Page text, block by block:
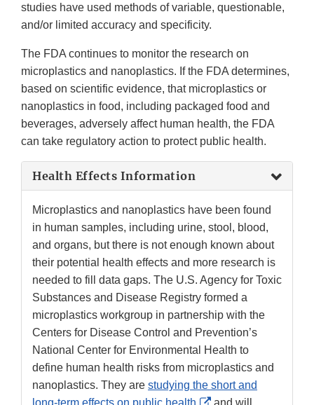
studies have used methods of variable, questionable,
and/or limited accuracy and specificity.
The FDA continues to monitor the research on
microplastics and nanoplastics. If the FDA determines,
based on scientific evidence, that microplastics or
nanoplastics in food, including packaged food and
beverages, adversely affect human health, the FDA
can take regulatory action to protect public health.
Health Effects Information
Microplastics and nanoplastics have been found
in human samples, including urine, stool, blood,
and organs, but there is not enough known about
their potential health effects and more research is
needed to fill data gaps. The U.S. Agency for Toxic
Substances and Disease Registry formed a
microplastics workgroup in partnership with the
Centers for Disease Control and Prevention’s
National Center for Environmental Health to
define human health risks from microplastics and
nanoplastics. They are studying the short and
long-term effects on public health
External
and will